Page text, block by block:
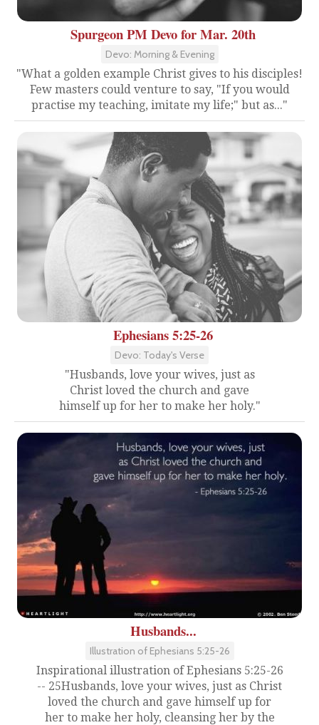
Spurgeon PM Devo for Mar. 20th
Devo: Morning & Evening
"What a golden example Christ gives to his disciples!
Few masters could venture to say, "If you would
practise my teaching, imitate my life;" but as..."
Ephesians 5:25-26
Devo: Today's Verse
"Husbands, love your wives, just as
Christ loved the church and gave
himself up for her to make her holy."
Husbands...
Illustration of Ephesians 5:25-26
Inspirational illustration of Ephesians 5:25-26
-- 25Husbands, love your wives, just as Christ
loved the church and gave himself up for
her to make her holy, cleansing her by the